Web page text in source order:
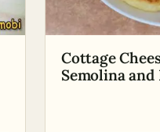
Cottage
Semolina